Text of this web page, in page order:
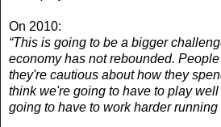
On 2010:
“This is going to be a bigger
economy has not rebounded.
they're cautious about how they
think we're going to have to play
going to have to work harder running